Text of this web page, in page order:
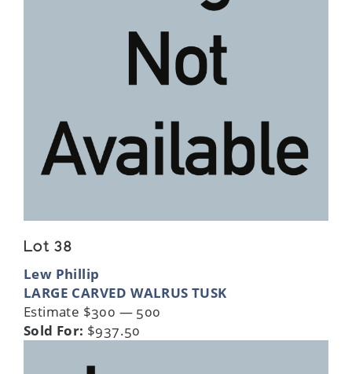
Lot 38
Lew Phillip
LARGE CARVED WALRUS TUSK
Estimate $300 — 500
Sold For: $937.50